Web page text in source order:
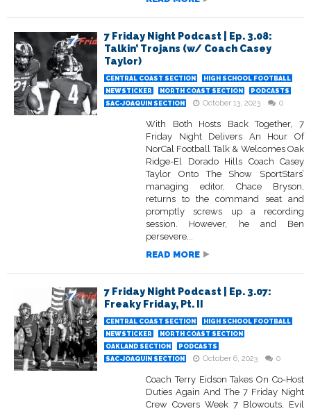
7 Friday Night Podcast | Ep. 3.08:
Talkin’ Trojans (w/ Coach Casey
Taylor)
CENTRAL COAST SECTION
HIGH SCHOOL FOOTBALL
NEWSTICKER
NORTH COAST SECTION
PODCASTS
SAC-JOAQUIN SECTION
October 13, 2023 0
With Both Hosts Back Together, 7
Friday Night Delivers An Hour Of
NorCal Football Talk & Welcomes Oak
Ridge-El Dorado Hills Coach Casey
Taylor Onto The Show SportStars’
managing editor, Chace Bryson,
returns to the command seat and
promptly screws up a recording
session. However, he and Ben
persevere...
READ MORE
7 Friday Night Podcast | Ep. 3.07:
Freaky Friday, Pt. II
CENTRAL COAST SECTION
HIGH SCHOOL FOOTBALL
NEWSTICKER
NORTH COAST SECTION
OAKLAND SECTION
PODCASTS
SAC-JOAQUIN SECTION
October 6, 2023 0
Coach Terry Eidson Takes On Co-Host
Duties Again And The 7 Friday Night
Crew Covers Week 7 Blowouts, Evil